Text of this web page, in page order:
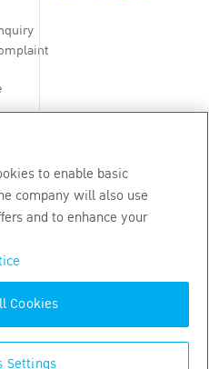
Life Assurance PLC
to enable basic
company will also use
and to enhance your
Settings
Cookies